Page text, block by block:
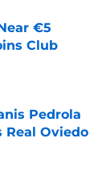
€5
Club
Pedrola
Real Oviedo